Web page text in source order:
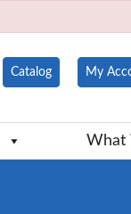
Catalog My
What